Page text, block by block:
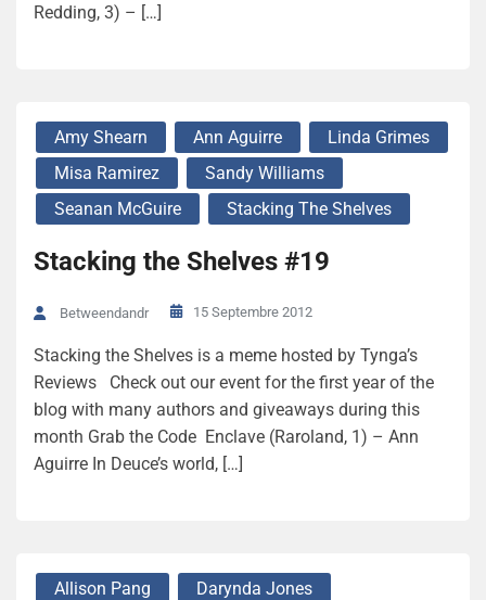
Redding, 3) – […]
Amy Shearn Ann Aguirre
Linda Grimes
Misa Ramirez
Sandy Williams
Seanan McGuire
Stacking The Shelves
Stacking the Shelves #19
Betweendandr 15 Septembre 2012
Stacking the Shelves is a meme hosted by Tynga’s
Reviews Check out our event for the first year of the
blog with many authors and giveaways during this
month Grab the Code Enclave (Raroland, 1) – Ann
Aguirre In Deuce’s world, […]
Allison Pang
Darynda Jones